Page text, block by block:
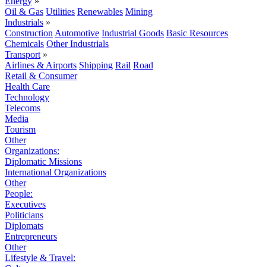
Oil & Gas Utilities Renewables Mining
Industrials »
Construction Automotive Industrial Goods Basic Resources
Chemicals Other Industrials
Transport »
Airlines & Airports Shipping Rail Road
Retail & Consumer
Health Care
Technology
Telecoms
Media
Tourism
Other
Organizations:
Diplomatic Missions
International Organizations
Other
People:
Executives
Politicians
Diplomats
Entrepreneurs
Other
Lifestyle & Travel: